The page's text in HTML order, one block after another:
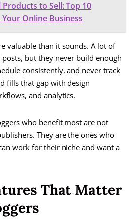
Products to Sell: Top 10
Online Business
valuable than it sounds. A lot of
posts, but they never build enough
consistently, and never track
fills that gap with design
and analytics.
who benefit most are not
They are the ones who
work for their niche and want a
That Matter